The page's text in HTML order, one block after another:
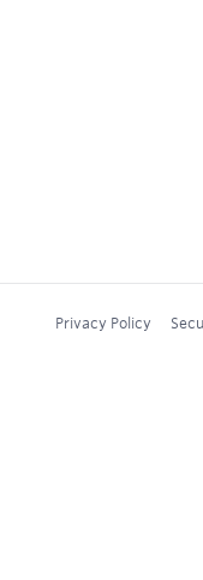
Privacy Policy